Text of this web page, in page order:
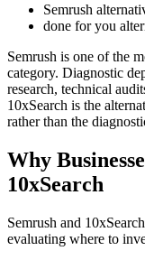
Semrush
done for you
Semrush is one of the
category. Diagnostic
research, technical
10xSearch is the
rather than the
Why
10xSearch
Semrush and
evaluating where to